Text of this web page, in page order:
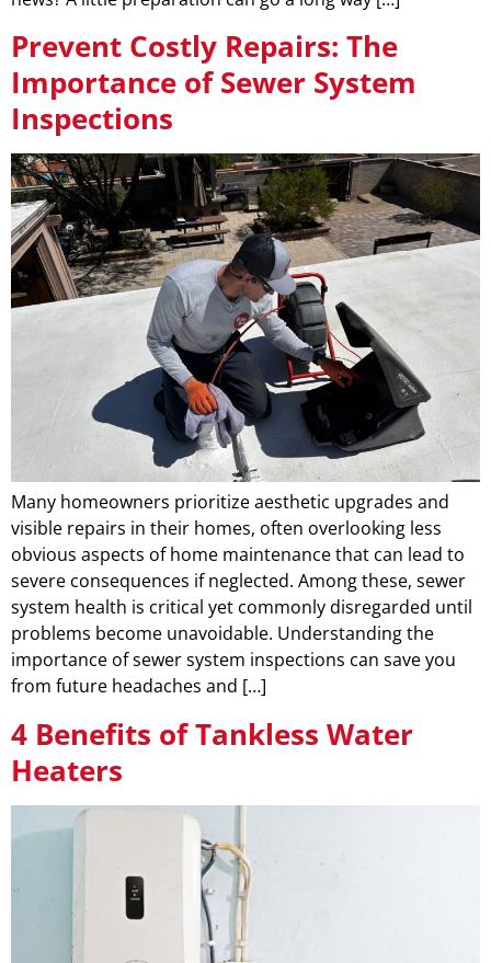
Prevent Costly Repairs: The
Importance of Sewer System
Inspections
Many homeowners prioritize aesthetic upgrades and
visible repairs in their homes, often overlooking less
obvious aspects of home maintenance that can lead to
severe consequences if neglected. Among these, sewer
system health is critical yet commonly disregarded until
problems become unavoidable. Understanding the
importance of sewer system inspections can save you
from future headaches and […]
4 Benefits of Tankless Water
Heaters